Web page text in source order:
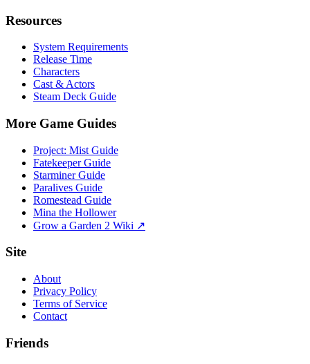
Resources
System Requirements
Release Time
Characters
Cast & Actors
Steam Deck Guide
More Game Guides
Project: Mist Guide
Fatekeeper Guide
Starminer Guide
Paralives Guide
Romestead Guide
Mina the Hollower
Grow a Garden 2 Wiki ↗
Site
About
Privacy Policy
Terms of Service
Contact
Friends